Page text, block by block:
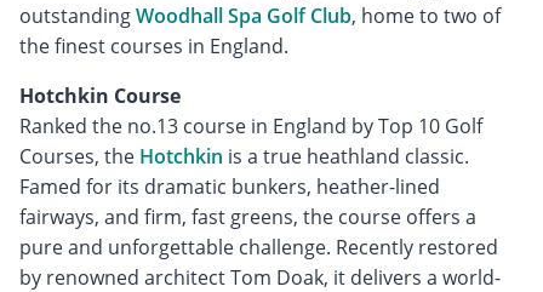
outstandingWoodhall Spa Golf Club, home to two of
the finest courses in England.
Hotchkin Course
Ranked the no.13 course in England by Top 10 Golf
Courses, the Hotchkin is a true heathland classic.
Famed for its dramatic bunkers, heather-lined
fairways, and firm, fast greens, the course offers a
pure and unforgettable challenge. Recently restored
by renowned architect Tom Doak, it delivers a world-